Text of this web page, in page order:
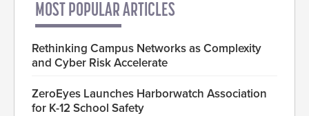
MOST POPULAR ARTICLES
Rethinking Campus Networks as Complexity
and Cyber Risk Accelerate
ZeroEyes Launches Harborwatch Association
for K-12 School Safety